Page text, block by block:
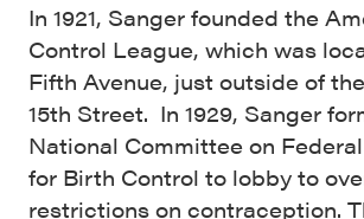
In 1921, Sanger founded the
Control League, which was
Fifth Avenue, just outside of
15th Street. In 1929, Sanger
National Committee on
for Birth Control to lobby to
restrictions on contraception.